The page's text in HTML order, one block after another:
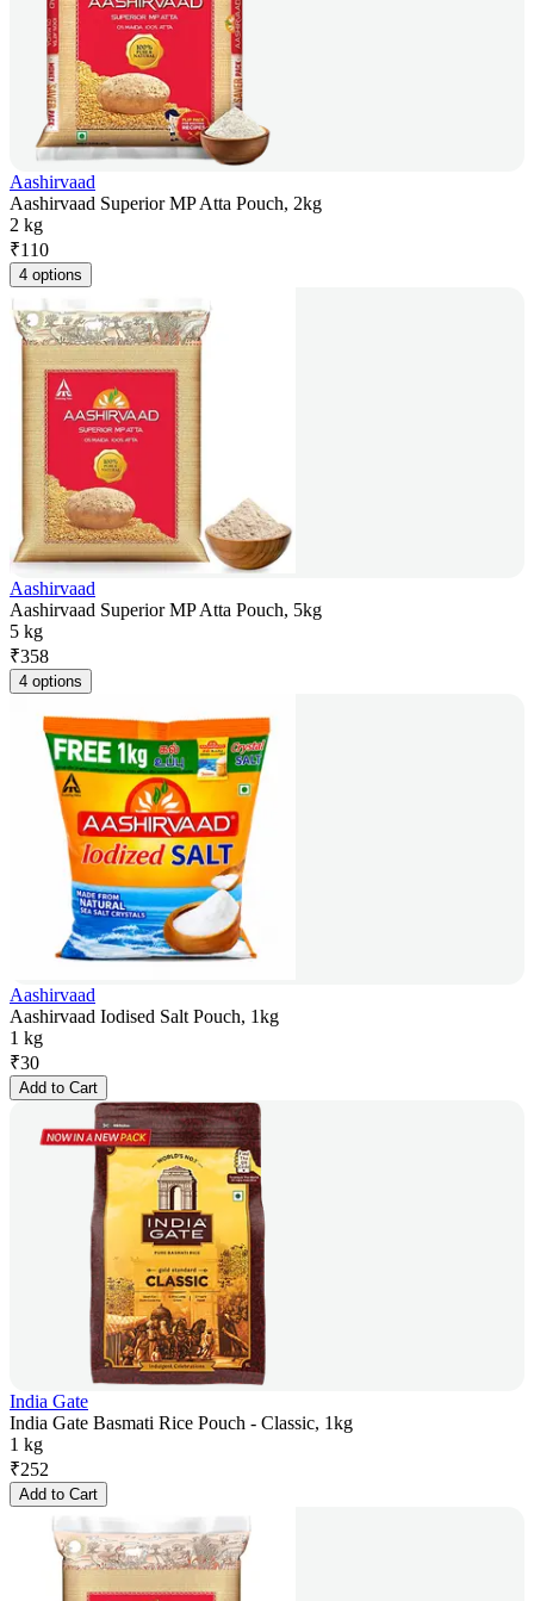
Aashirvaad
Aashirvaad Superior MP Atta Pouch, 2kg
2 kg
₹110
4 options
Aashirvaad
Aashirvaad Superior MP Atta Pouch, 5kg
5 kg
₹358
4 options
Aashirvaad
Aashirvaad Iodised Salt Pouch, 1kg
1 kg
₹30
Add to Cart
India Gate
India Gate Basmati Rice Pouch - Classic, 1kg
1 kg
₹252
Add to Cart